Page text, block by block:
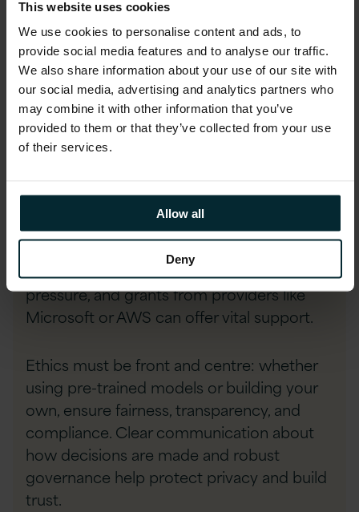
This website uses cookies
We use cookies to personalise content and ads, to
provide social media features and to analyse our traffic.
We also share information about your use of our site with
our social media, advertising and analytics partners who
may combine it with other information that you’ve
provided to them or that they’ve collected from your use
of their services.
Allow all
Deny
and accelerate progress. The most critical
factor is having clean, relevant, and
sufficient data, as AI performance hinges
on data quality.
Legacy systems often pose integration
hurdles, so careful planning and selecting
constraints—from limited funding to setup
costs—make it essential to focus on
feasibility and value, not just ambition.
Scalable cloud solutions can ease financial
pressure, and grants from providers like
Microsoft or AWS can offer vital support.
Ethics must be front and centre: whether
using pre-trained models or building your
own, ensure fairness, transparency, and
compliance. Clear communication about
how decisions are made and robust
governance help protect privacy and build
trust.